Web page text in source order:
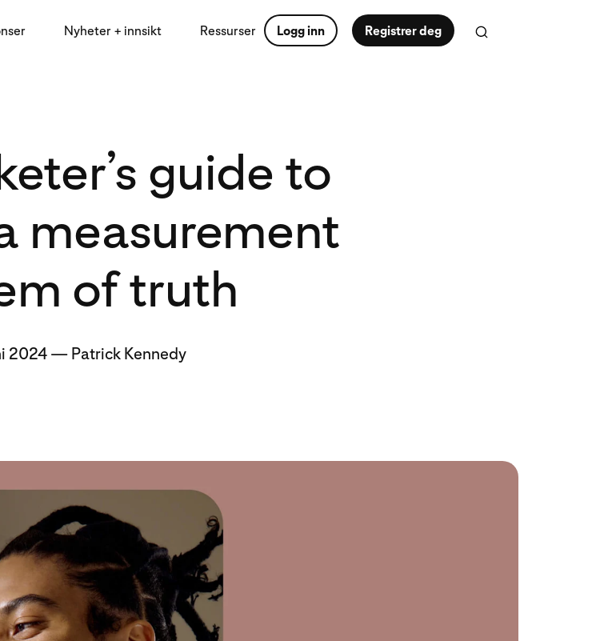
Nyheter + innsikt Ressurser Logg inn Registrer deg
guide to
measurement
of truth
2024 — Patrick Kennedy